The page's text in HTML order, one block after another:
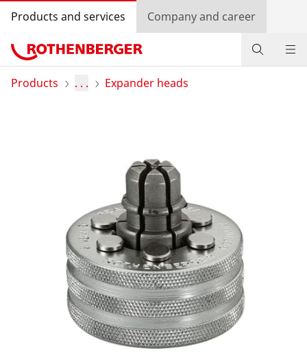
Products and services Company and career
Products
Country selection
Company and career
Products . . . Expander heads